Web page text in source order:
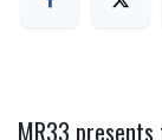
MR33